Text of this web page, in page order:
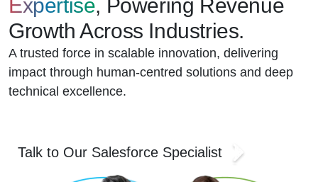
Expertise, Powering Revenue
Growth Across Industries.
A trusted force in scalable innovation, delivering
impact through human-centred solutions and deep
technical excellence.
Talk to Our Salesforce Specialist